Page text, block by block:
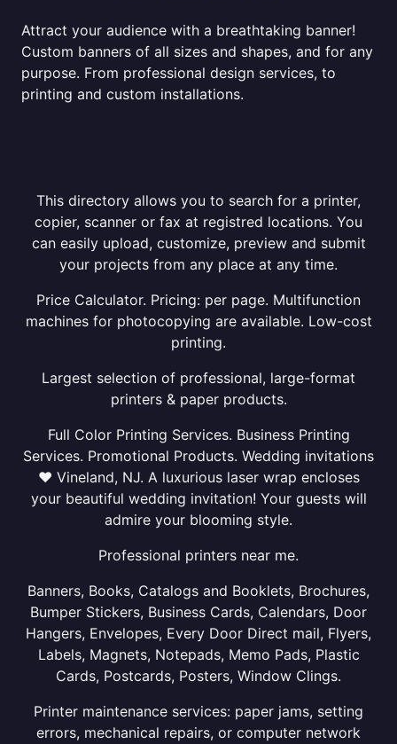
Attract your audience with a breathtaking banner!
Custom banners of all sizes and shapes, and for any
purpose. From professional design services, to
printing and custom installations.
This directory allows you to search for a printer,
copier, scanner or fax at registred locations. You
can easily upload, customize, preview and submit
your projects from any place at any time.
Price Calculator. Pricing: per page. Multifunction
machines for photocopying are available. Low-cost
printing.
Largest selection of professional, large-format
printers & paper products.
Full Color Printing Services. Business Printing
Services. Promotional Products. Wedding invitations
❤ Vineland, NJ. A luxurious laser wrap encloses
your beautiful wedding invitation! Your guests will
admire your blooming style.
Professional printers near me.
Banners, Books, Catalogs and Booklets, Brochures,
Bumper Stickers, Business Cards, Calendars, Door
Hangers, Envelopes, Every Door Direct mail, Flyers,
Labels, Magnets, Notepads, Memo Pads, Plastic
Cards, Postcards, Posters, Window Clings.
Printer maintenance services: paper jams, setting
errors, mechanical repairs, or computer network